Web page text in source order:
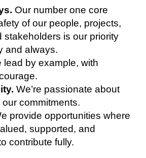
Our number one core
of our people, projects,
stakeholders is our priority
and always.
lead by example, with
We’re passionate about
commitments.
provide opportunities where
supported, and
contribute fully.